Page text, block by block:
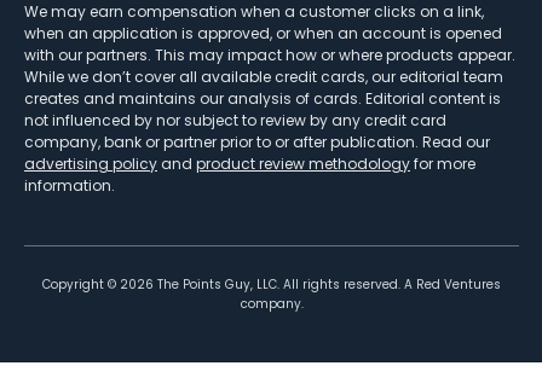
We may earn compensation when a customer clicks on a link,
when an application is approved, or when an account is opened
with our partners. This may impact how or where products appear.
While we don’t cover all available credit cards, our editorial team
creates and maintains our analysis of cards. Editorial content is
not influenced by nor subject to review by any credit card
company, bank or partner prior to or after publication. Read our
advertising policy and product review methodologyfor more
information.
Copyright © 2026 The Points Guy, LLC. All rights reserved. A Red Ventures
company.